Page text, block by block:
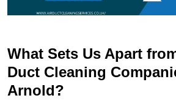
What Sets Us Apart
Duct Cleaning
Arnold?